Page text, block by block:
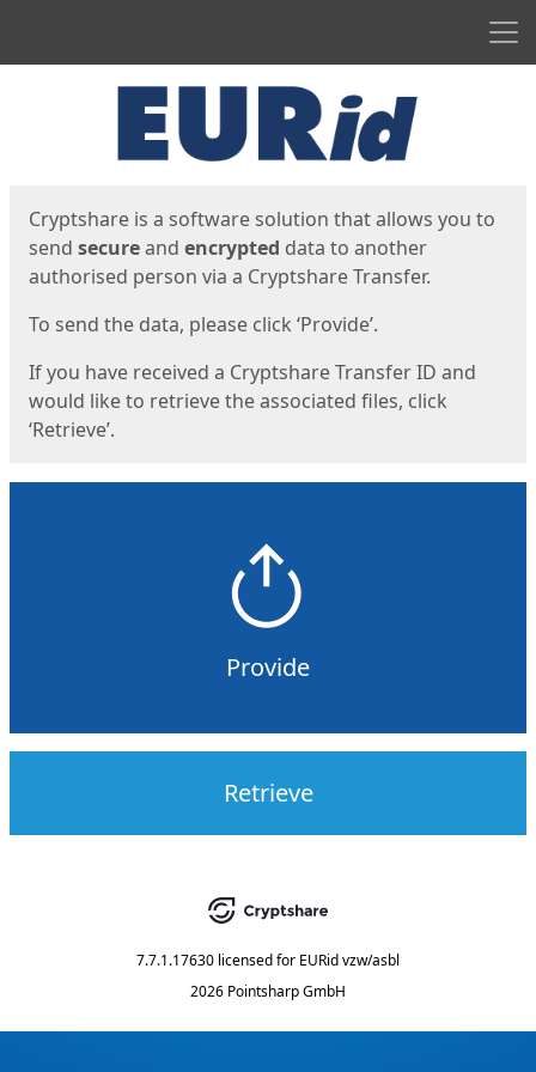
Cryptshare is a software solution that allows you to
send secureand encrypted data to another
authorised person via a Cryptshare Transfer.
To send the data, please click ‘Provide’.
If you have received a Cryptshare Transfer ID and
would like to retrieve the associated files, click
‘Retrieve’.
Provide
Retrieve
7.7.1.17630 licensed for EURid vzw/asbl
2026 Pointsharp GmbH